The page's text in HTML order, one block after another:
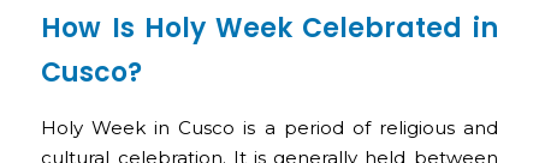
How Is Holy Week Celebrated in
Cusco?
Holy Week in Cusco is a period of religious and
cultural celebration. It is generally held between